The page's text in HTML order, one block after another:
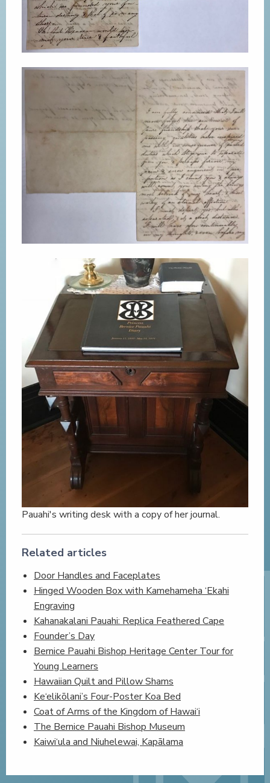
Pauahi's writing desk with a copy of her journal.
Related articles
Door Handles and Faceplates
Hinged Wooden Box with Kamehameha ‘Ekahi
Engraving
Kahanakalani Pauahi: Replica Feathered Cape
Founder’s Day
Bernice Pauahi Bishop Heritage Center Tour for
Young Learners
Hawaiian Quilt and Pillow Shams
Ke‘elikōlani’s Four-Poster Koa Bed
Coat of Arms of the Kingdom of Hawai‘i
The Bernice Pauahi Bishop Museum
Kaiwi‘ula and Niuhelewai, Kapālama